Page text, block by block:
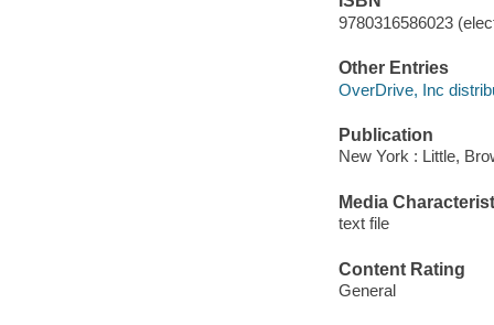
9780316586023
Other Entries
OverDrive, Inc
Publication
New York : Little,
Media
text file
Content Rating
General